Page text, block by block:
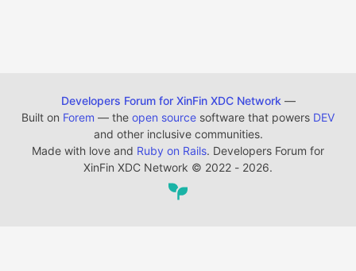
Developers Forum for XinFin XDC Network —
Built on Forem — the open source software that powers DEV
and other inclusive communities.
Made with love and Ruby on Rails. Developers Forum for
XinFin XDC Network © 2022 - 2026.